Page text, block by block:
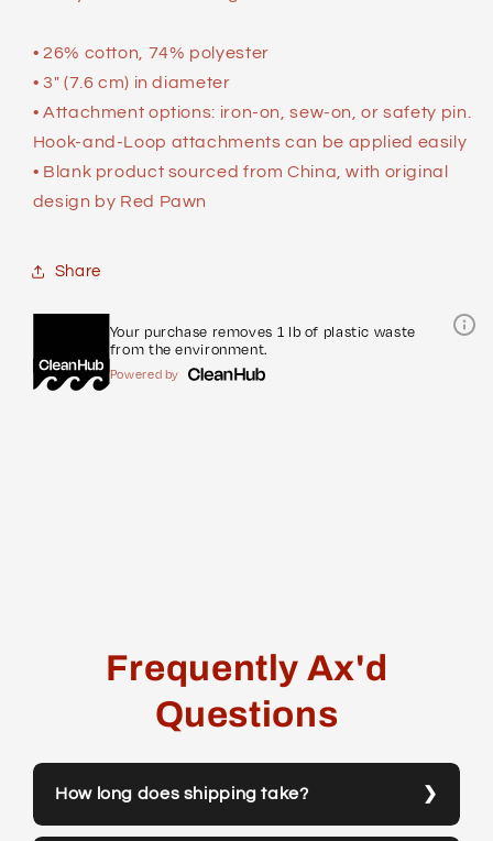
• 26% cotton, 74% polyester
• 3″ (7.6 cm) in diameter
• Attachment options: iron-on, sew-on, or safety pin.
Hook-and-Loop attachments can be applied easily
• Blank product sourced from China, with original
design by Red Pawn
Share
Your purchase removes 1 lb of plastic waste
from the environment.
Powered by
Frequently Ax'd
Questions
How long does shipping take?